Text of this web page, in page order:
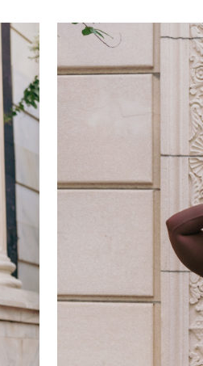
AND STYLISHLY UP-TO-DATE!